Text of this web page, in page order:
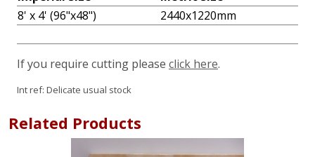
8' x 4' (96"x48")
2440x1220mm
If you require cutting please click here.
Int ref: Delicate usual stock
Related Products